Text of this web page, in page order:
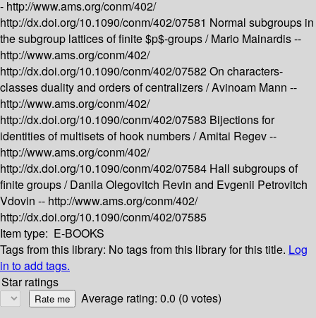
- http://www.ams.org/conm/402/
http://dx.doi.org/10.1090/conm/402/07581 Normal subgroups in
the subgroup lattices of finite $p$-groups /Mario Mainardis --
http://www.ams.org/conm/402/
http://dx.doi.org/10.1090/conm/402/07582On characters-
classes duality and orders of centralizers /Avinoam Mann --
http://www.ams.org/conm/402/
http://dx.doi.org/10.1090/conm/402/07583 Bijections for
identities of multisets of hook numbers /Amitai Regev --
http://www.ams.org/conm/402/
http://dx.doi.org/10.1090/conm/402/07584 Hall subgroups of
finite groups /Danila Olegovitch Revin and Evgenii Petrovitch
Vdovin -- http://www.ams.org/conm/402/
http://dx.doi.org/10.1090/conm/402/07585
Item type: E-BOOKS
Tags from this library: No tags from this library for this title. Log
in to add tags.
Star ratings
Average rating: 0.0 (0 votes)